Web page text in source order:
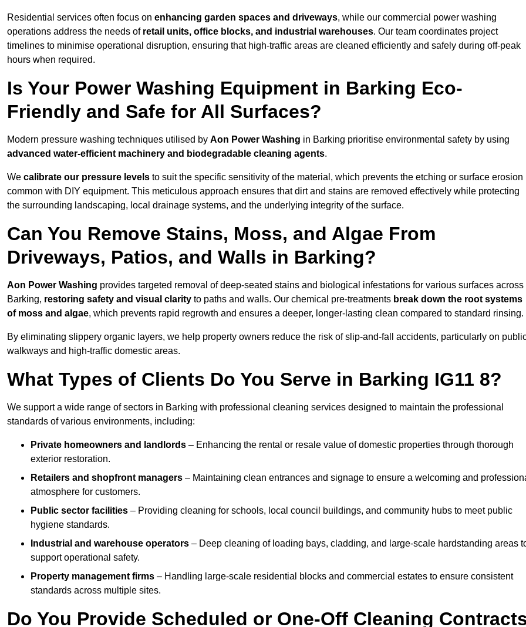
Residential services often focus on enhancing garden spaces and driveways, while our commercial power washing
operations address the needs of retail units, office blocks, and industrial warehouses. Our team coordinates project
timelines to minimise operational disruption, ensuring that high-traffic areas are cleaned efficiently and safely during off-peak
hours when required.
Is Your Power Washing Equipment in Barking Eco-
Friendly and Safe for All Surfaces?
Modern pressure washing techniques utilised by Aon Power Washing in Barking prioritise environmental safety by using
advanced water-efficient machinery and biodegradable cleaning agents.
We calibrate our pressure levels to suit the specific sensitivity of the material, which prevents the etching or surface erosion
common with DIY equipment. This meticulous approach ensures that dirt and stains are removed effectively while protecting
the surrounding landscaping, local drainage systems, and the underlying integrity of the surface.
Can You Remove Stains, Moss, and Algae From
Driveways, Patios, and Walls in Barking?
Aon Power Washing provides targeted removal of deep-seated stains and biological infestations for various surfaces across
Barking, restoring safety and visual clarity to paths and walls. Our chemical pre-treatments break down the root systems
of moss and algae, which prevents rapid regrowth and ensures a deeper, longer-lasting clean compared to standard rinsing.
By eliminating slippery organic layers, we help property owners reduce the risk of slip-and-fall accidents, particularly on
walkways and high-traffic domestic areas.
What Types of Clients Do You Serve in Barking IG11 8?
We support a wide range of sectors in Barking with professional cleaning services designed to maintain the professional
standards of various environments, including:
Private homeowners and landlords – Enhancing the rental or resale value of domestic properties through thorough
exterior restoration.
Retailers and shopfront managers – Maintaining clean entrances and signage to ensure a welcoming and
atmosphere for customers.
Public sector facilities – Providing cleaning for schools, local council buildings, and community hubs to meet public
hygiene standards.
Industrial and warehouse operators – Deep cleaning of loading bays, cladding, and large-scale hardstanding areas
support operational safety.
Property management firms – Handling large-scale residential blocks and commercial estates to ensure consistent
standards across multiple sites.
Do You Provide Scheduled or One-Off Cleaning